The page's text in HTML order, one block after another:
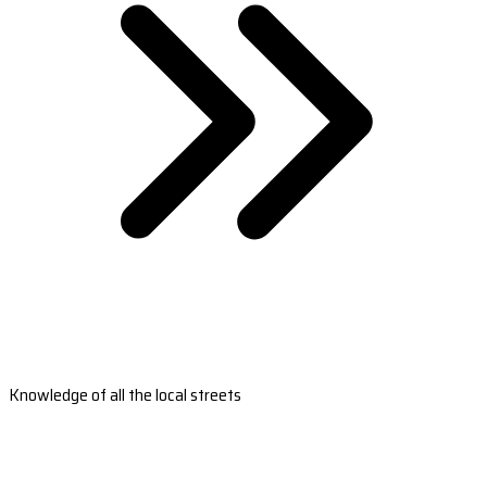
Knowledge of all the local streets